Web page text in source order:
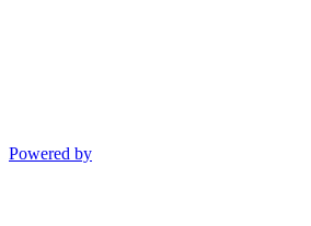
Powered by